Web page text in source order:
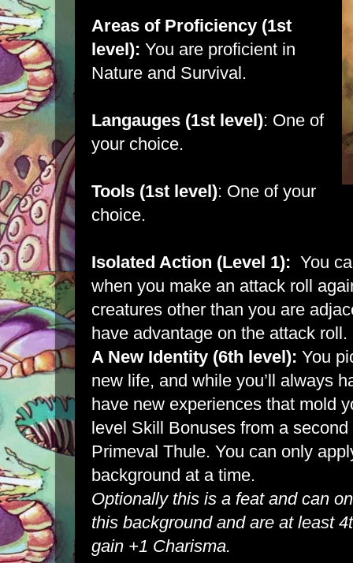
Areas of Proficiency (1st
level): You are proficient in
Nature and Survival.
Langauges (1st level): One of
your choice.
Tools (1st level): One of your
choice.
Isolated Action (Level 1): You
when you make an attack roll
creatures other than you are
have advantage on the attack roll.
A New Identity (6th level): You
new life, and while you’ll always
have new experiences that mold
level Skill Bonuses from a
Primeval Thule. You can only
background at a time.
Optionally this is a feat and can
this background and are at least
gain +1 Charisma.